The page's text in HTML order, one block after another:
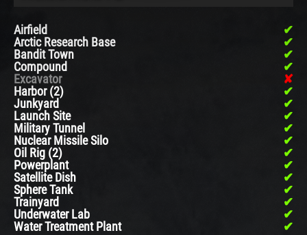
Airfield
Arctic Research Base
Bandit Town
Compound
Excavator
Harbor (2)
Junkyard
Launch Site
Military Tunnel
Nuclear Missile Silo
Oil Rig (2)
Powerplant
Satellite Dish
Sphere Tank
Trainyard
Underwater Lab
Water Treatment Plant